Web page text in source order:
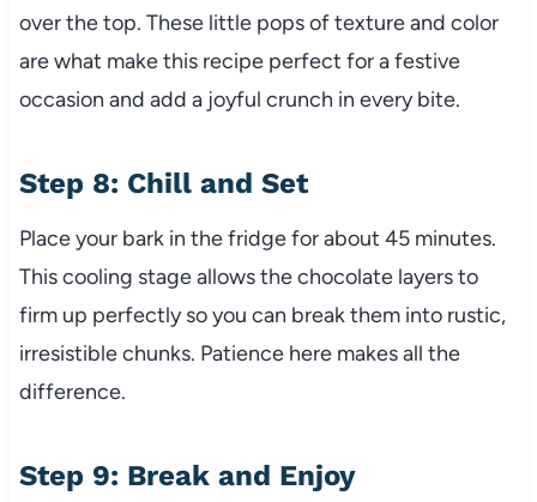
over the top. These little pops of texture and color
are what make this recipe perfect for a festive
occasion and add a joyful crunch in every bite.
Step 8: Chill and Set
Place your bark in the fridge for about 45 minutes.
This cooling stage allows the chocolate layers to
firm up perfectly so you can break them into rustic,
irresistible chunks. Patience here makes all the
difference.
Step 9: Break and Enjoy